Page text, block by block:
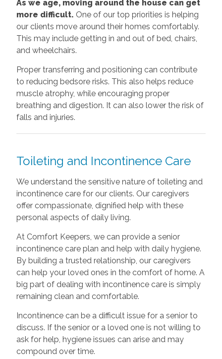
As we age, moving around the house can get
more difficult. One of our top priorities is helping
our clients move around their homes comfortably.
This may include getting in and out of bed, chairs,
and wheelchairs.
Proper transferring and positioning can contribute
to reducing bedsore risks. This also helps reduce
muscle atrophy, while encouraging proper
breathing and digestion. It can also lower the risk of
falls and injuries.
Toileting and Incontinence Care
We understand the sensitive nature of toileting and
incontinence care for our clients. Our caregivers
offer compassionate, dignified help with these
personal aspects of daily living.
At Comfort Keepers, we can provide a senior
incontinence care plan and help with daily hygiene.
By building a trusted relationship, our caregivers
can help your loved ones in the comfort of home. A
big part of dealing with incontinence care is simply
remaining clean and comfortable.
Incontinence can be a difficult issue for a senior to
discuss. If the senior or a loved one is not willing to
ask for help, hygiene issues can arise and may
compound over time.